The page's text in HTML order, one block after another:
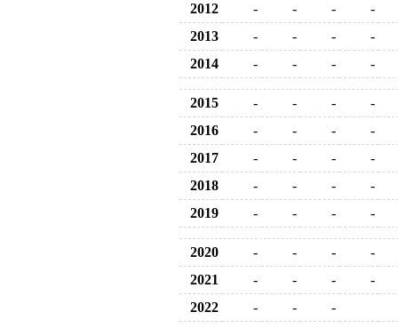
2012
- - -
-
2013
- - -
-
2014
- - - -
2015 - - -
-
2016
- - -
-
2017
- - -
-
2018
- - -
-
2019
- - - -
2020 - - -
-
2021
- - -
-
2022
- - -